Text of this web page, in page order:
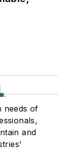
needs of
and